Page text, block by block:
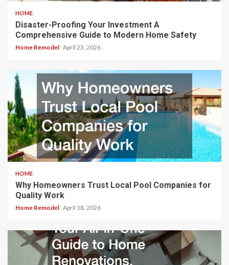
HOME
Disaster-Proofing Your Investment A
Comprehensive Guide to Modern Home Safety
Home Remodel April 23, 2026
HOME
Why Homeowners Trust Local Pool Companies for
Quality Work
Home Remodel April 18, 2026